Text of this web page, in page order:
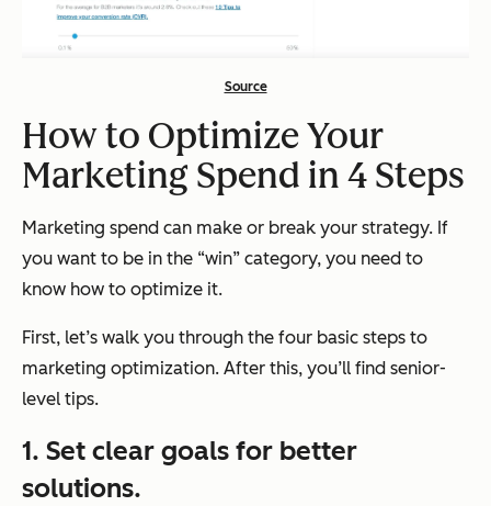
Source
How to Optimize Your
Marketing Spend in 4 Steps
Marketing spend can make or break your strategy. If
you want to be in the “win” category, you need to
know how to optimize it.
First, let’s walk you through the four basic steps to
marketing optimization. After this, you’ll find senior-
level tips.
1. Set clear goals for better
solutions.